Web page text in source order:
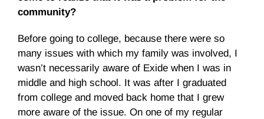
community?
Before going to college, because there were so
many issues with which my family was involved, I
wasn’t necessarily aware of Exide when I was in
middle and high school. It was after I graduated
from college and moved back home that I grew
more aware of the issue. On one of my regular